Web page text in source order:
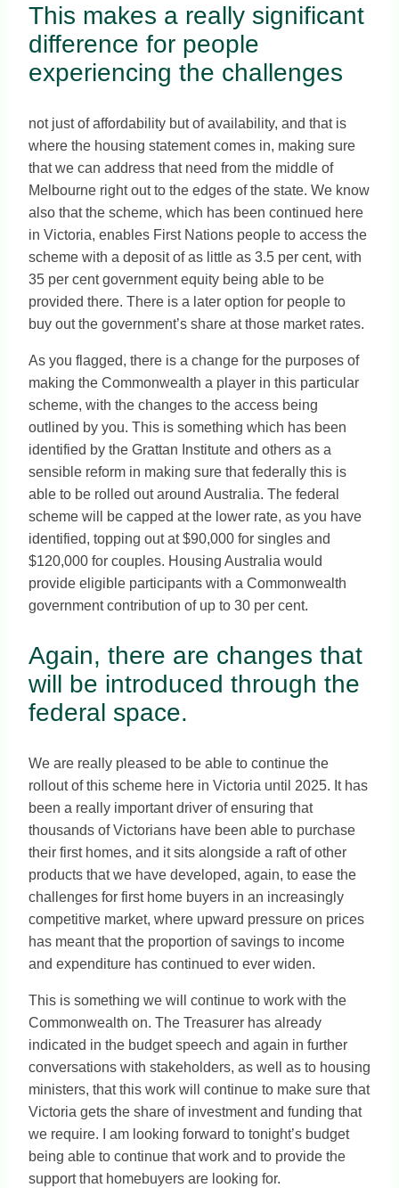
This makes a really significant
difference for people
experiencing the challenges
not just of affordability but of availability, and that is
where the housing statement comes in, making sure
that we can address that need from the middle of
Melbourne right out to the edges of the state. We know
also that the scheme, which has been continued here
in Victoria, enables First Nations people to access the
scheme with a deposit of as little as 3.5 per cent, with
35 per cent government equity being able to be
provided there. There is a later option for people to
buy out the government’s share at those market rates.
As you flagged, there is a change for the purposes of
making the Commonwealth a player in this particular
scheme, with the changes to the access being
outlined by you. This is something which has been
identified by the Grattan Institute and others as a
sensible reform in making sure that federally this is
able to be rolled out around Australia. The federal
scheme will be capped at the lower rate, as you have
identified, topping out at $90,000 for singles and
$120,000 for couples. Housing Australia would
provide eligible participants with a Commonwealth
government contribution of up to 30 per cent.
Again, there are changes that
will be introduced through the
federal space.
We are really pleased to be able to continue the
rollout of this scheme here in Victoria until 2025. It has
been a really important driver of ensuring that
thousands of Victorians have been able to purchase
their first homes, and it sits alongside a raft of other
products that we have developed, again, to ease the
challenges for first home buyers in an increasingly
competitive market, where upward pressure on prices
has meant that the proportion of savings to income
and expenditure has continued to ever widen.
This is something we will continue to work with the
Commonwealth on. The Treasurer has already
indicated in the budget speech and again in further
conversations with stakeholders, as well as to housing
ministers, that this work will continue to make sure that
Victoria gets the share of investment and funding that
we require. I am looking forward to tonight’s budget
being able to continue that work and to provide the
support that homebuyers are looking for.